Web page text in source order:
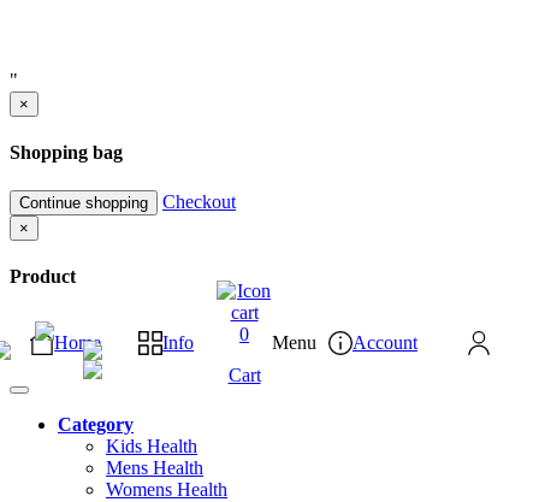
"
×
Shopping bag
Continue shopping Checkout
×
Product
Home Info
0
Cart
Menu Account
Category
Kids Health
Mens Health
Womens Health